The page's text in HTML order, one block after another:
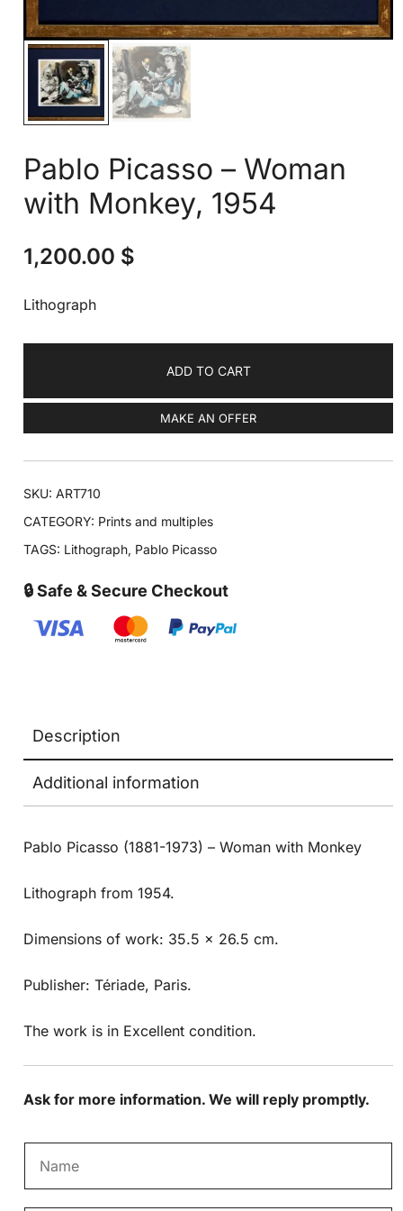
Pablo Picasso – Woman
with Monkey, 1954
1,200.00 $
Lithograph
ADD TO CART
MAKE AN OFFER
SKU:ART710
CATEGORY: Prints and multiples
TAGS: Lithograph, Pablo Picasso
🔒 Safe & Secure Checkout
Description
Additional information
Pablo Picasso (1881-1973) – Woman with Monkey
Lithograph from 1954.
Dimensions of work: 35.5 x 26.5 cm.
Publisher: Tériade, Paris.
The work is in Excellent condition.
Ask for more information. We will reply promptly.